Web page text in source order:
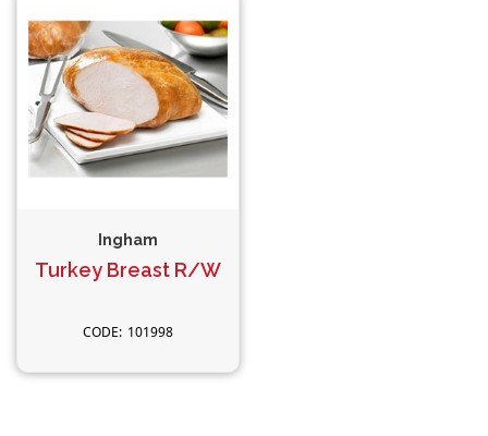
Ingham
Turkey Breast R/W
101998